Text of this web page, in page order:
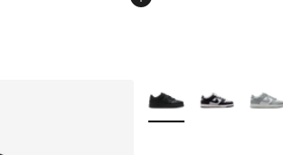
More Colors